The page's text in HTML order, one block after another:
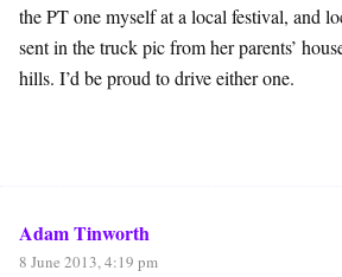
the PT one myself at a local festival, and
sent in the truck pic from her parents’
hills. I’d be proud to drive either one.
Adam Tinworth
8 June 2013, 4:19 pm